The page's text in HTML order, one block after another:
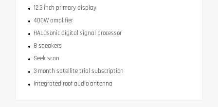
12.3 inch primary display
400W amplifier
HALOsonic digital signal processor
8 speakers
Seek scan
3 month satellite trial subscription
Integrated roof audio antenna